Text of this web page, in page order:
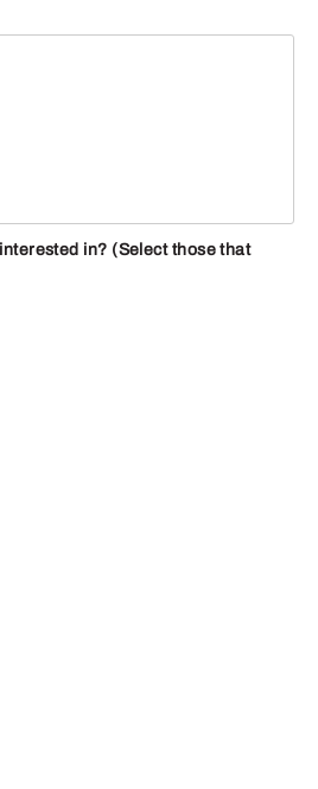
in? (Select those that